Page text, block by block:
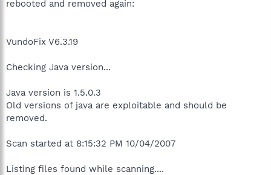
rebooted and removed again:
VundoFix V6.3.19
Checking Java version...
Java version is 1.5.0.3
Old versions of java are exploitable and should be
removed.
Scan started at 8:15:32 PM 10/04/2007
Listing files found while scanning....